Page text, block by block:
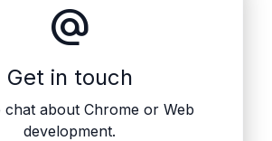
alternate_email
Get in touch
chat about Chrome or Web
development.